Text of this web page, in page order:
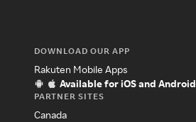
DOWNLOAD OUR APP
Rakuten Mobile Apps
Available for iOS and Android
PARTNER SITES
Canada